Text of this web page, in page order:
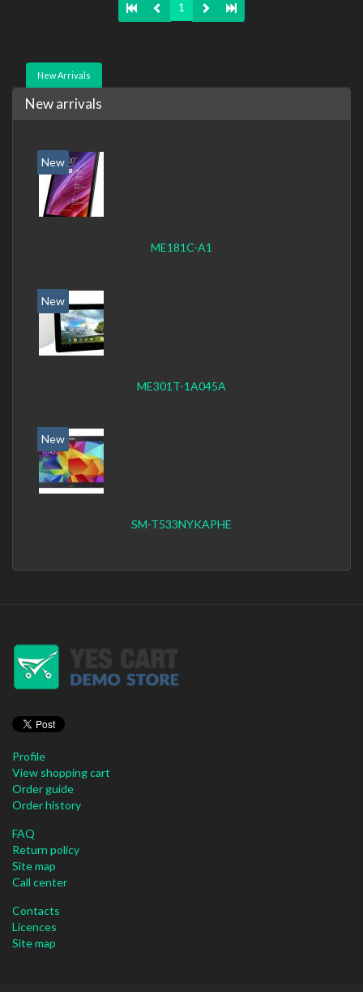
1
New Arrivals
New arrivals
New
ME181C-A1
New
ME301T-1A045A
New
SM-T533NYKAPHE
Profile
View shopping cart
Order guide
Order history
FAQ
Return policy
Site map
Call center
Contacts
Licences
Site map